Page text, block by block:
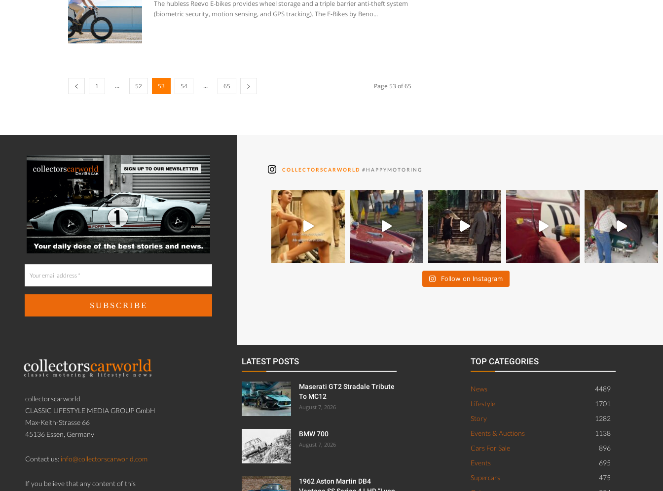
The hubless Reevo E-bikes provides wheel storage and a triple barrier anti-theft system
(biometric security, motion sensing, and GPS tracking). The E-Bikes by Beno...
1 ... 52 53 54 ... 65 Page 53 of 65
COLLECTORSCARWORLD #HAPPYMOTORING
Follow on Instagram
collectorscarworld
CLASSIC LIFESTYLE MEDIA GROUP GmbH
Max-Keith-Strasse 66
45136 Essen, Germany
Contact us: info@collectorscarworld.com
If you believe that any content of this
LATEST POSTS
Maserati GT2 Stradale Tribute
To MC12
August 7, 2026
BMW 700
August 7, 2026
1962 Aston Martin DB4
TOP CATEGORIES
News
4489
Lifestyle
1701
Story
1282
Events & Auctions
1138
Cars For Sale
896
Events
695
Supercars
475